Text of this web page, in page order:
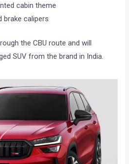
cabin theme
brake calipers
the CBU route and will
SUV from the brand in India.